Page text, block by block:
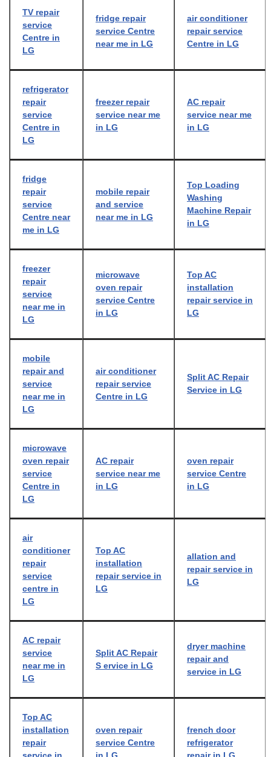
TV repair
service
Centre in
LG
fridge repair
service Centre
near me in LG
air conditioner
repair service
Centre in LG
refrigerator
repair
service
Centre in
LG
freezer repair
service near me
in LG
AC repair
service near me
in LG
fridge
repair
service
Centre near
me in LG
mobile repair
and service
near me in LG
Top Loading
Washing
Machine Repair
in LG
freezer
repair
service
near me in
LG
microwave
oven repair
service Centre
in LG
Top AC
installation
repair service in
LG
mobile
repair and
service
near me in
LG
air conditioner
repair service
Centre in LG
Split AC Repair
Service in LG
microwave
oven repair
service
Centre in
LG
AC repair
service near me
in LG
oven repair
service Centre
in LG
air
conditioner
repair
service
centre in
LG
Top AC
installation
repair service in
LG
allation and
repair service in
LG
AC repair
service
near me in
LG
Split AC Repair
S ervice in LG
dryer machine
repair and
service in LG
Top AC
installation
repair
service in
oven repair
service Centre
in LG
french door
refrigerator
repair in LG